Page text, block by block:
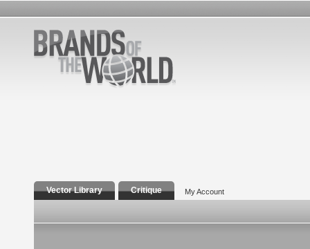
Vector Library Critique My Account